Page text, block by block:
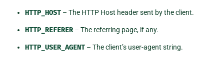
HTTP_HOST– The HTTP Host header sent by the client.
HTTP_REFERER– The referring page, if any.
HTTP_USER_AGENT– The client’s user-agent string.